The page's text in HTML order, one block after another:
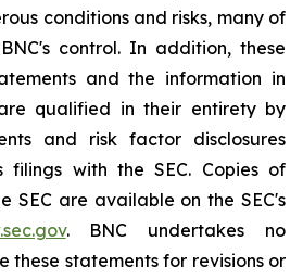
conditions and risks, many of
control. In addition, these
and the information in
qualified in their entirety by
and risk factor disclosures
filings with the SEC. Copies of
SEC are available on the SEC's
. BNC undertakes no
these statements for revisions or